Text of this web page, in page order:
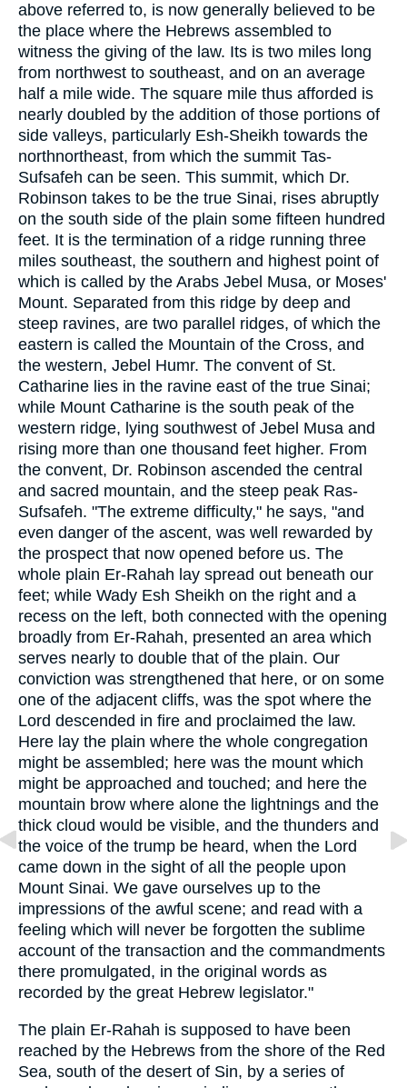
above referred to, is now generally believed to be
the place where the Hebrews assembled to
witness the giving of the law. Its is two miles long
from northwest to southeast, and on an average
half a mile wide. The square mile thus afforded is
nearly doubled by the addition of those portions of
side valleys, particularly Esh-Sheikh towards the
northnortheast, from which the summit Tas-
Sufsafeh can be seen. This summit, which Dr.
Robinson takes to be the true Sinai, rises abruptly
on the south side of the plain some fifteen hundred
feet. It is the termination of a ridge running three
miles southeast, the southern and highest point of
which is called by the Arabs Jebel Musa, or Moses'
Mount. Separated from this ridge by deep and
steep ravines, are two parallel ridges, of which the
eastern is called the Mountain of the Cross, and
the western, Jebel Humr. The convent of St.
Catharine lies in the ravine east of the true Sinai;
while Mount Catharine is the south peak of the
western ridge, lying southwest of Jebel Musa and
rising more than one thousand feet higher. From
the convent, Dr. Robinson ascended the central
and sacred mountain, and the steep peak Ras-
Sufsafeh. "The extreme difficulty," he says, "and
even danger of the ascent, was well rewarded by
the prospect that now opened before us. The
whole plain Er-Rahah lay spread out beneath our
feet; while Wady Esh Sheikh on the right and a
recess on the left, both connected with the opening
broadly from Er-Rahah, presented an area which
serves nearly to double that of the plain. Our
conviction was strengthened that here, or on some
one of the adjacent cliffs, was the spot where the
Lord descended in fire and proclaimed the law.
Here lay the plain where the whole congregation
might be assembled; here was the mount which
might be approached and touched; and here the
mountain brow where alone the lightnings and the
thick cloud would be visible, and the thunders and
the voice of the trump be heard, when the Lord
came down in the sight of all the people upon
Mount Sinai. We gave ourselves up to the
impressions of the awful scene; and read with a
feeling which will never be forgotten the sublime
account of the transaction and the commandments
there promulgated, in the original words as
recorded by the great Hebrew legislator."
The plain Er-Rahah is supposed to have been
reached by the Hebrews from the shore of the Red
Sea, south of the desert of Sin, by a series of